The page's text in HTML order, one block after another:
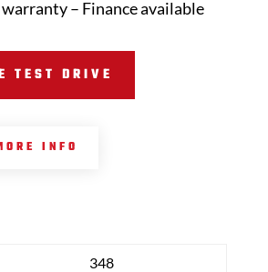
– Finance available
TEST DRIVE
INFO
348